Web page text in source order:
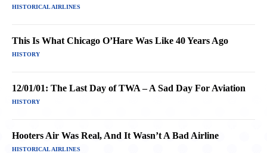
HISTORICAL AIRLINES
This Is What Chicago O’Hare Was Like 40 Years Ago
HISTORY
12/01/01: The Last Day of TWA – A Sad Day For Aviation
HISTORY
Hooters Air Was Real, And It Wasn’t A Bad Airline
HISTORICAL AIRLINES